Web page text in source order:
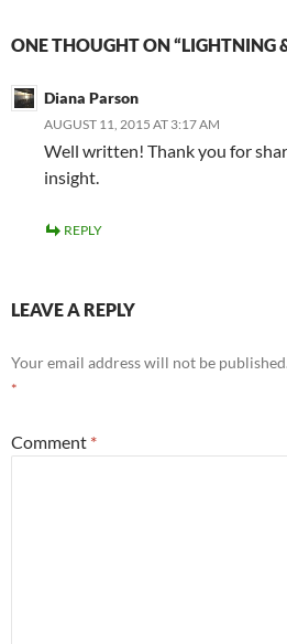
ONE THOUGHT ON “LIGHTNING
Diana Parson
AUGUST 11, 2015 AT 3:17 AM
Well written! Thank you for
insight.
REPLY
LEAVE A REPLY
Your email address will not be published.
*
Comment *